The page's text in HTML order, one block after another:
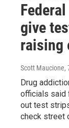
give
raising
Scott Maucione,
Drug
officials said
out test
check street